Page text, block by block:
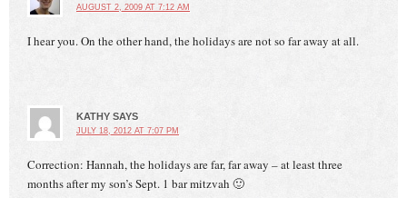
AUGUST 2, 2009 AT 7:12 AM
I hear you. On the other hand, the holidays are not so far away at all.
KATHY SAYS
JULY 18, 2012 AT 7:07 PM
Correction: Hannah, the holidays are far, far away – at least three
months after my son’s Sept. 1 bar mitzvah 🙂